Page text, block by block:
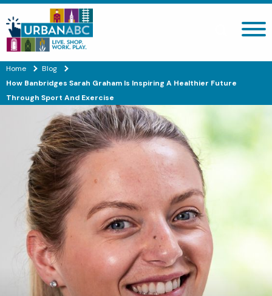
Search site
Home
Blog
How Banbridges Sarah Graham Is Inspiring A Healthier Future
Through Sport And Exercise